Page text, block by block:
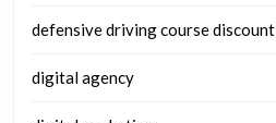
defensive driving course discount
digital agency